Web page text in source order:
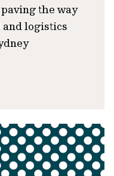
the way
logistics